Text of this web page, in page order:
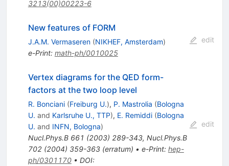
3213(00)00223-6
New features of FORM
J.A.M. Vermaseren (NIKHEF, Amsterdam)
e-Print: math-ph/0010025
edit
Vertex diagrams for the QED form-
factors at the two loop level
R. Bonciani (Freiburg U.), P. Mastrolia (Bologna
U. and Karlsruhe U., TTP), E. Remiddi (Bologna
U. and INFN, Bologna)
Nucl.Phys.B 661 (2003) 289-343, Nucl.Phys.B
702(2004) 359-363(erratum) • e-Print: hep-
ph/0301170• DOI:
edit